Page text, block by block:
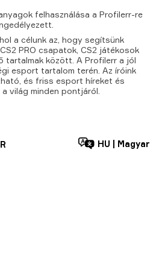
felhasználása a Profilerr-re
a célunk az, hogy segítsünk
PRO csapatok, CS2 játékosok
tartalmak között. A Profilerr a jól
esport tartalom terén. Az íróink
és friss esport híreket és
világ minden pontjáról.
HU Magyar